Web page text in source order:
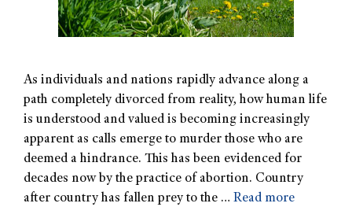
As individuals and nations rapidly advance along a
path completely divorced from reality, how human life
is understood and valued is becoming increasingly
apparent as calls emerge to murder those who are
deemed a hindrance. This has been evidenced for
decades now by the practice of abortion. Country
after country has fallen prey to the … Read more